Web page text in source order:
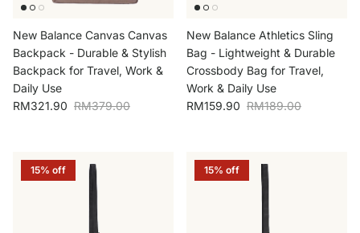
New Balance Canvas Canvas
Backpack - Durable & Stylish
Backpack for Travel, Work &
Daily Use
Sale price
RM321.90 Regular price
RM379.00
New Balance Athletics Sling
Bag - Lightweight & Durable
Crossbody Bag for Travel,
Work & Daily Use
Sale price
RM159.90 Regular price
RM189.00
15% off 15% off